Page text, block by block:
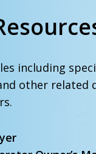
including
other related